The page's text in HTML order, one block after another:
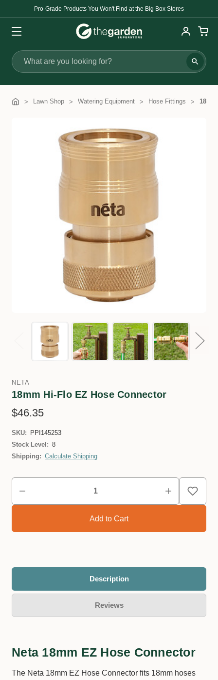
Pro-Grade Products You Won't Find at the Big Box Stores
Search
Lawn Shop Watering Equipment Hose Fittings
NETA
18mm Hi-Flo EZ Hose Connector
$46.35
SKU:
PPI145253
Stock Level: 8
Shipping: Calculate Shipping
Description
Reviews
Neta 18mm EZ Hose Connector
The Neta 18mm EZ Hose Connector fits 18mm hoses